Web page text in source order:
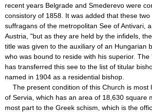
recent years Belgrade and Smederevo were
consistory of 1858 It was added that these two
suffragans of the metropolitan See ofAntivari
Austria , "but as they are held by the infidels
title was given to the auxiliary of an Hungarian
who was bound to reside with his superior. The
has transferred this see to the list of titular
named in 1904 as a residential bishop
The present condition of this Church is most
of Servia which has an area of 18 630 square
most part to the Greek schism which is the